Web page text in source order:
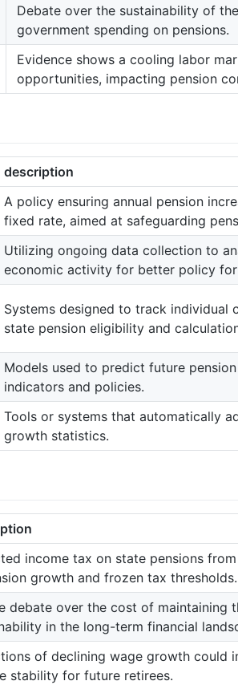
Debate over the sustainability of
government spending on pensions.
Evidence shows a cooling labor
opportunities, impacting pension
description
A policy ensuring annual pension
fixed rate, aimed at safeguarding
Utilizing ongoing data collection to
economic activity for better policy
Systems designed to track individual
state pension eligibility and
Models used to predict future
indicators and policies.
Tools or systems that automatically
growth statistics.
income tax on state pensions
growth and frozen tax thresholds.
debate over the cost of
in the long-term financial
of declining wage growth could
stability for future retirees.